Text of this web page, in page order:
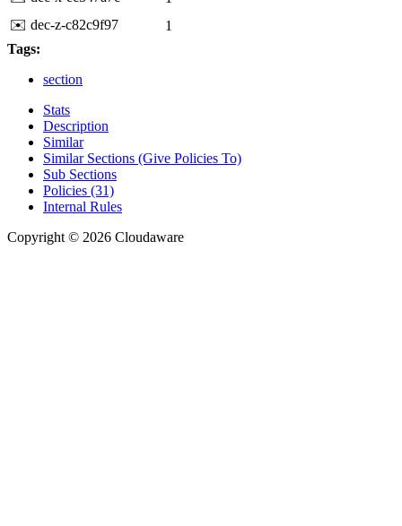
✉️ dec-z-c82c9f97
1
Tags:
section
Stats
Description
Similar
Similar Sections (Give Policies To)
Sub Sections
Policies (31)
Internal Rules
Copyright © 2026 Cloudaware